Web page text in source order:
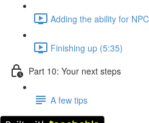
Adding the ability for
Finishing up (5:35)
Part 10: Your next steps
A few tips